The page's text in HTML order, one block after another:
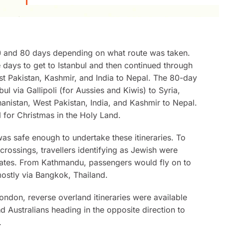
80 days depending on what route was taken.
to get to Istanbul and then continued through
Pakistan, Kashmir, and India to Nepal. The 80-day
via Gallipoli (for Aussies and Kiwis) to Syria,
West Pakistan, India, and Kashmir to Nepal.
Christmas in the Holy Land.
safe enough to undertake these itineraries. To
travellers identifying as Jewish were
From Kathmandu, passengers would fly on to
via Bangkok, Thailand.
reverse overland itineraries were available
Australians heading in the opposite direction to